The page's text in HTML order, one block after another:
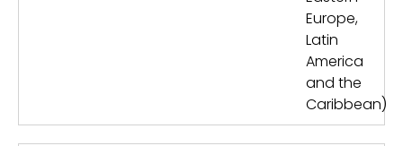
Europe,
Latin
America
and the
Caribbean)